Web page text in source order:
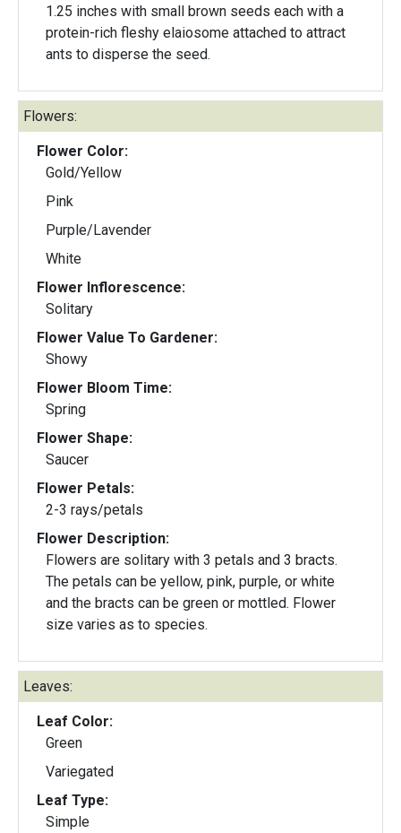
1.25 inches with small brown seeds each with a
protein-rich fleshy elaiosome attached to attract
ants to disperse the seed.
Flowers:
Flower Color:
Gold/Yellow
Pink
Purple/Lavender
White
Flower Inflorescence:
Solitary
Flower Value To Gardener:
Showy
Flower Bloom Time:
Spring
Flower Shape:
Saucer
Flower Petals:
2-3 rays/petals
Flower Description:
Flowers are solitary with 3 petals and 3 bracts.
The petals can be yellow, pink, purple, or white
and the bracts can be green or mottled. Flower
size varies as to species.
Leaves:
Leaf Color:
Green
Variegated
Leaf Type:
Simple